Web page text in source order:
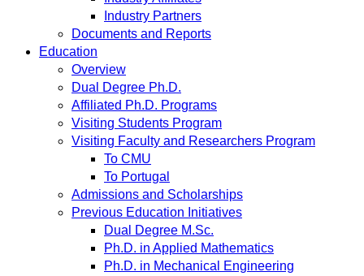
Industry Partners
Documents and Reports
Education
Overview
Dual Degree Ph.D.
Affiliated Ph.D. Programs
Visiting Students Program
Visiting Faculty and Researchers Program
To CMU
To Portugal
Admissions and Scholarships
Previous Education Initiatives
Dual Degree M.Sc.
Ph.D. in Applied Mathematics
Ph.D. in Mechanical Engineering